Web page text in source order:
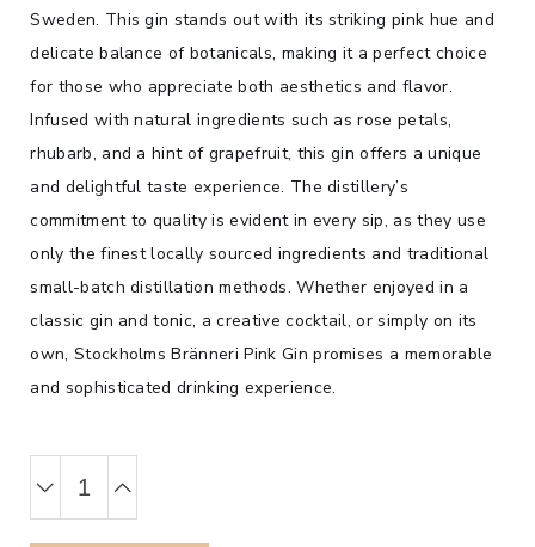
Sweden. This gin stands out with its striking pink hue and
delicate balance of botanicals, making it a perfect choice
for those who appreciate both aesthetics and flavor.
Infused with natural ingredients such as rose petals,
rhubarb, and a hint of grapefruit, this gin offers a unique
and delightful taste experience. The distillery’s
commitment to quality is evident in every sip, as they use
only the finest locally sourced ingredients and traditional
small-batch distillation methods. Whether enjoyed in a
classic gin and tonic, a creative cocktail, or simply on its
own, Stockholms Bränneri Pink Gin promises a memorable
and sophisticated drinking experience.